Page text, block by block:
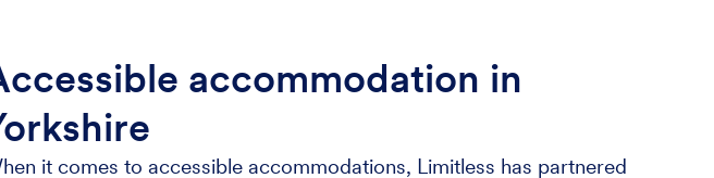
accommodation in
it comes to accessible accommodations, Limitless has partnered